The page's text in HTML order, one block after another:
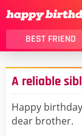
BEST FRIEND
THANK
LOVER
A reliable
Happy
dear brother.